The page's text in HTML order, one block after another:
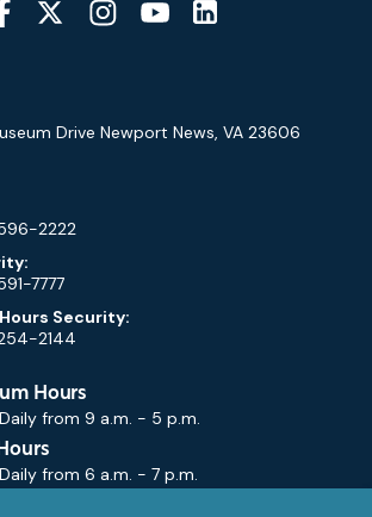
Drive Newport News, VA 23606
2222
7777
Security:
2144
Hours
from 9 a.m. - 5 p.m.
from 6 a.m. - 7 p.m.